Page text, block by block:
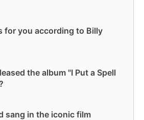
for you according to Billy
the album "I Put a Spell
sang in the iconic film